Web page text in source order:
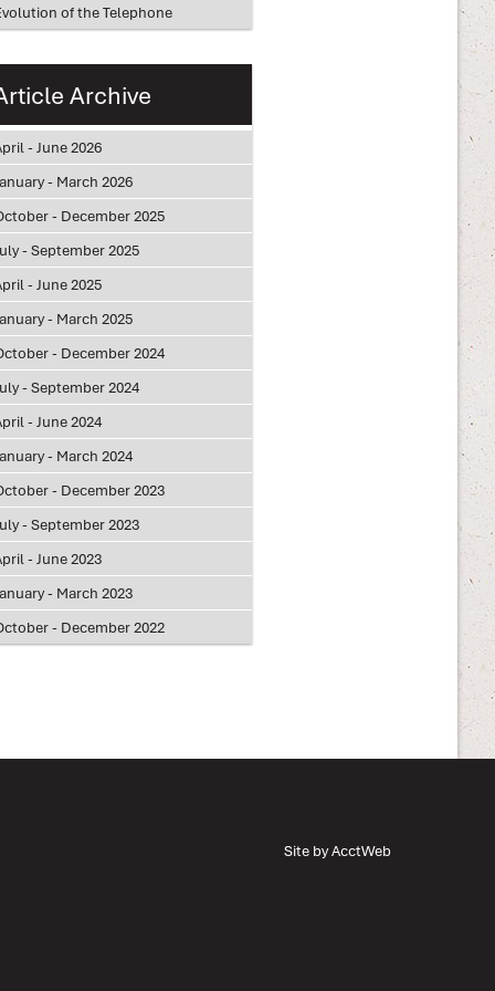
of the Telephone
Archive
- June 2026
- March 2026
- December 2025
- September 2025
- June 2025
- March 2025
- December 2024
- September 2024
- June 2024
- March 2024
- December 2023
- September 2023
- June 2023
- March 2023
- December 2022
Site by AcctWeb